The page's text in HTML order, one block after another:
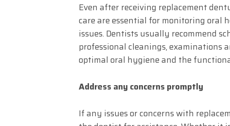
Even after receiving replacement
care are essential for monitoring oral
issues. Dentists usually recommend
professional cleanings, examinations
optimal oral hygiene and the
Address any concerns promptly
If any issues or concerns with